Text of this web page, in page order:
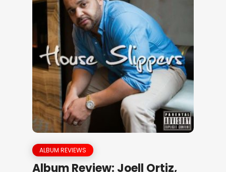
ALBUM REVIEWS
Album Review: Joell Ortiz,